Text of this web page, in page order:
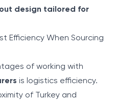
design tailored for
Efficiency When Sourcing
of working with
is logistics efficiency.
of Turkey and